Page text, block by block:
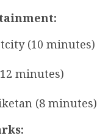
(10 minutes)
minutes)
(8 minutes)